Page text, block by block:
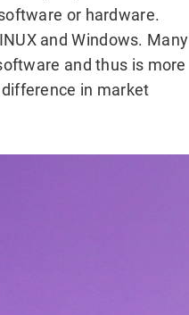
or hardware.
and Windows. Many
and thus is more
in market